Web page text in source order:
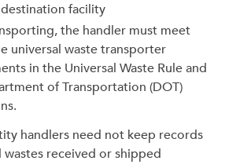
facility
the handler must meet
universal waste transporter
in the Universal Waste Rule and
of Transportation (DOT)
handlers need not keep records
wastes received or shipped